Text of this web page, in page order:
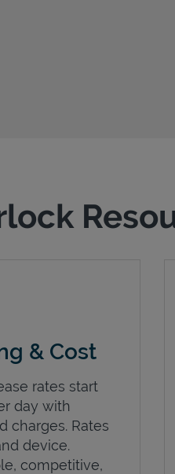
& Cost
rates start
day with
charges. Rates
device.
competitive,